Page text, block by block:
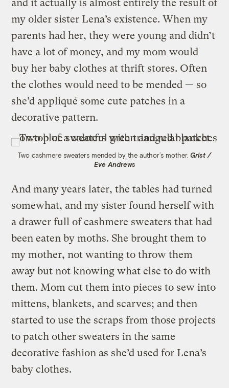
and it actually is almost entirely the result of
my older sister Lena’s existence. When my
parents had her, they were young and didn’t
have a lot of money, and my mom would
buy her baby clothes at thrift stores. Often
the clothes would need to be mended — so
she’d appliqué some cute patches in a
decorative pattern.
Two cashmere sweaters mended by the author’s mother. Grist /
Eve Andrews
And many years later, the tables had turned
somewhat, and my sister found herself with
a drawer full of cashmere sweaters that had
been eaten by moths. She brought them to
my mother, not wanting to throw them
away but not knowing what else to do with
them. Mom cut them into pieces to sew into
mittens, blankets, and scarves; and then
started to use the scraps from those projects
to patch other sweaters in the same
decorative fashion as she’d used for Lena’s
baby clothes.